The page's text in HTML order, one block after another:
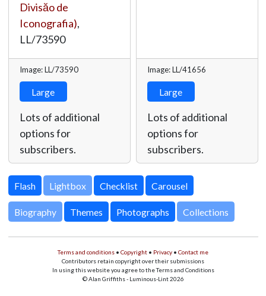
Divisăo de
Iconografia),
LL/73590
Image: LL/73590
Large
Lots of additional
options for
subscribers.
Image: LL/41656
Large
Lots of additional
options for
subscribers.
Lightbox
Biography Themes Photographs Collections
Terms and conditions • Copyright • Privacy • Contact me
Contributors retain copyright over their submissions
In using this website you agree to the Terms and Conditions
© Alan Griffiths - Luminous-Lint 2026